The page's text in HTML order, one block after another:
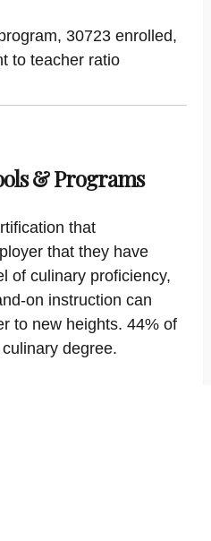
30723 enrolled,
to teacher ratio
& Programs
that
that they have
of culinary proficiency,
on instruction can
to new heights. 44% of
degree.